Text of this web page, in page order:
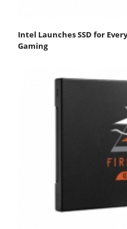
Intel Launches SSD for
Gaming